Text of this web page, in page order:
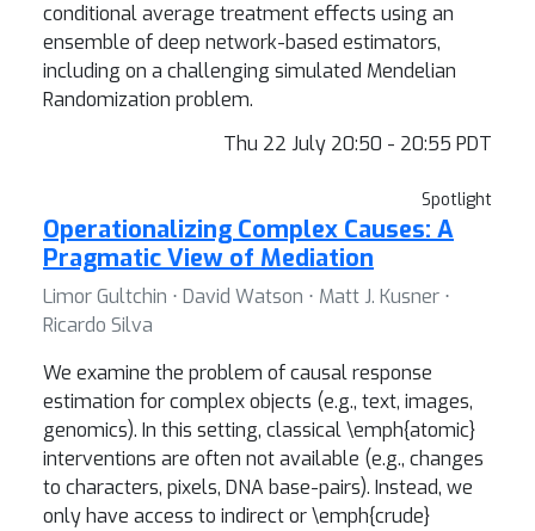
conditional average treatment effects using an
ensemble of deep network-based estimators,
including on a challenging simulated Mendelian
Randomization problem.
Thu 22 July 20:50 - 20:55 PDT
Spotlight
Operationalizing Complex Causes: A
Pragmatic View of Mediation
Limor Gultchin ⋅ David Watson ⋅ Matt J. Kusner ⋅
Ricardo Silva
We examine the problem of causal response
estimation for complex objects (e.g., text, images,
genomics). In this setting, classical \emph{atomic}
interventions are often not available (e.g., changes
to characters, pixels, DNA base-pairs). Instead, we
only have access to indirect or \emph{crude}